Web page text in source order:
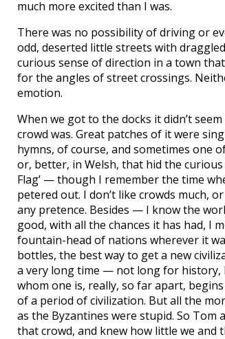
much more excited than I was.
There was no possibility of driving or
odd, deserted little streets with
curious sense of direction in a town
for the angles of street crossings.
emotion.
When we got to the docks it didn’t
crowd was. Great patches of it were
hymns, of course, and sometimes one
or, better, in Welsh, that hid the
Flag’ — though I remember the time
petered out. I don’t like crowds much,
any pretence. Besides — I know the
good, with all the chances it has had, I
fountain-head of nations wherever it
bottles, the best way to get a new
a very long time — not long for
whom one is, really, so far apart,
of a period of civilization. But all the
as the Byzantines were stupid. So
that crowd, and knew how little we and